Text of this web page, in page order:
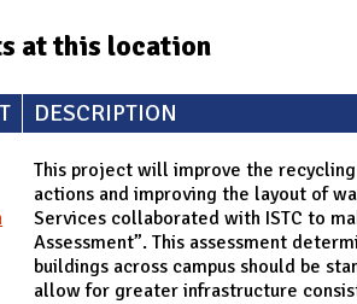
at this location
DESCRIPTION
This project will improve the recycling
actions and improving the layout of
Services collaborated with ISTC to
Assessment”. This assessment
buildings across campus should be
allow for greater infrastructure